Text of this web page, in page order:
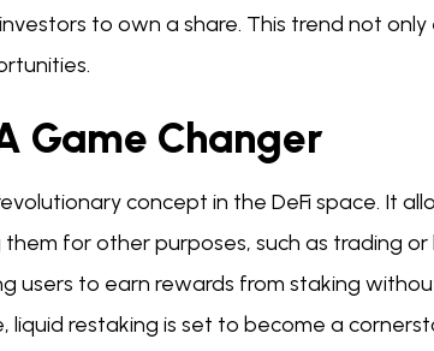
to own a share. This trend not
Game Changer
concept in the DeFi space. It
for other purposes, such as trading or
users to earn rewards from staking
liquid restaking is set to become a